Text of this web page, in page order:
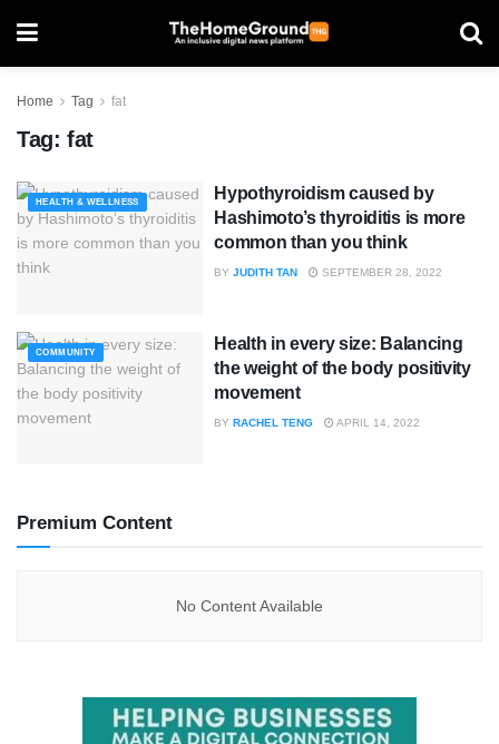
Home Tag fat
Tag: fat
HEALTH & WELLNESS
Hypothyroidism caused by
Hashimoto’s thyroiditis is more
common than you think
BY JUDITH TAN SEPTEMBER 28, 2022
COMMUNITY
Health in every size: Balancing
the weight of the body positivity
movement
BY RACHEL TENG APRIL 14, 2022
Premium Content
No Content Available